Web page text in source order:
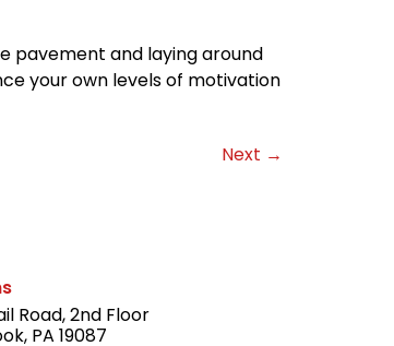
pavement and laying around
your own levels of motivation
Next →
Road, 2nd Floor
PA 19087